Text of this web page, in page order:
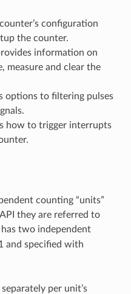
configuration
the counter.
information on
measure and clear the
options to filtering pulses
how to trigger interrupts
counting “units”
they are referred to
two independent
and specified with
per unit’s